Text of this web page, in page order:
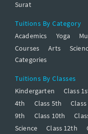
Surat
Tuitions By Category
Academics
Yoga
Courses
Arts
Categories
Tuitions By Classes
Kindergarten
Class
4th
Class 5th
9th
Class 10th
Science
Class 12th